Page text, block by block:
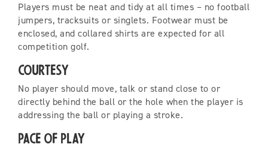
Players must be neat and tidy at all times – no football
jumpers, tracksuits or singlets. Footwear must be
enclosed, and collared shirts are expected for all
competition golf.
Courtesy
No player should move, talk or stand close to or
directly behind the ball or the hole when the player is
addressing the ball or playing a stroke.
Pace of Play